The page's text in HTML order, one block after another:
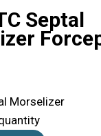
Septal
Morselizer